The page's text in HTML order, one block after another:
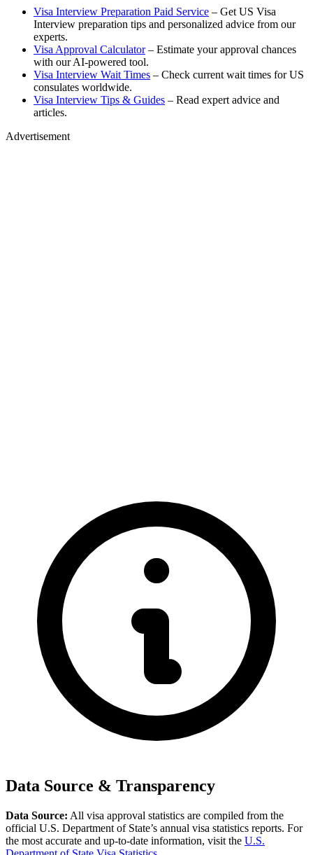
Visa Interview Preparation Paid Service – Get US Visa
Interview preparation tips and personalized advice from our
experts.
Visa Approval Calculator – Estimate your approval chances
with our AI-powered tool.
Visa Interview Wait Times – Check current wait times for US
consulates worldwide.
Visa Interview Tips & Guides – Read expert advice and
articles.
Advertisement
Data Source & Transparency
Data Source: All visa approval statistics are compiled from the
official U.S. Department of State’s annual visa statistics reports. For
the most accurate and up-to-date information, visit the U.S.